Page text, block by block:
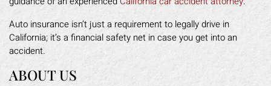
Auto insurance isn’t just a requirement to legally drive in
California; it’s a financial safety net in case you get into an
accident.
ABOUT US